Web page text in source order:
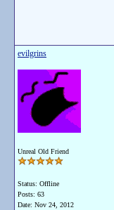
evilgrins
Unreal Old Friend
Status: Offline
Posts: 63
Date: Nov 24, 2012